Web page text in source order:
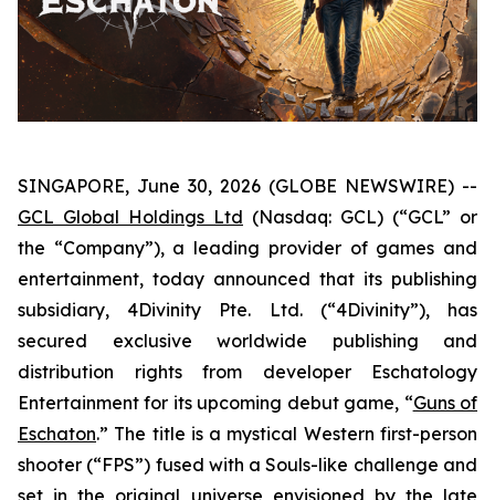
SINGAPORE, June 30, 2026 (GLOBE NEWSWIRE) --
GCL Global Holdings Ltd (Nasdaq: GCL) (“GCL” or
the “Company”), a leading provider of games and
entertainment, today announced that its publishing
subsidiary, 4Divinity Pte. Ltd. (“4Divinity”), has
secured exclusive worldwide publishing and
distribution rights from developer Eschatology
Entertainment for its upcoming debut game, “Guns of
Eschaton.” The title is a mystical Western first-person
shooter (“FPS”) fused with a Souls-like challenge and